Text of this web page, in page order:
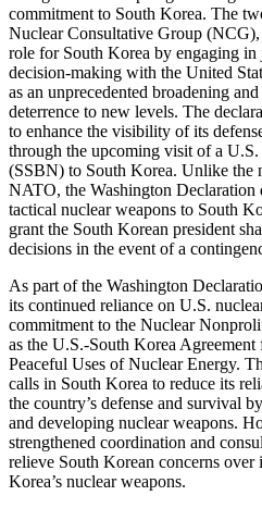
commitment to South Korea. The
Nuclear Consultative Group
role for South Korea by engaging
decision-making with the United
as an unprecedented broadening
deterrence to new levels. The
to enhance the visibility of its
through the upcoming visit of a
(SSBN) to South Korea. Unlike the
NATO, the Washington
tactical nuclear weapons to South
grant the South Korean president
decisions in the event of a
As part of the Washington
its continued reliance on U.S.
commitment to the Nuclear
as the U.S.-South Korea
Peaceful Uses of Nuclear Energy.
calls in South Korea to reduce its
the country’s defense and survival
and developing nuclear weapons.
strengthened coordination and
relieve South Korean concerns
Korea’s nuclear weapons.